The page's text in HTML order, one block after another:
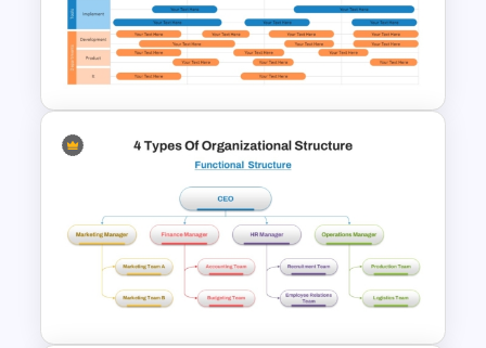
Sprint Planning Agile Roadmap
PPT Template and Google
Slides
Agile Transformation
Roadmap Template